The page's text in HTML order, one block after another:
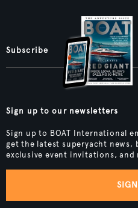
Subscribe
Sign up to our newsletters
Sign up to BOAT International
get the latest superyacht news,
exclusive event invitations, and